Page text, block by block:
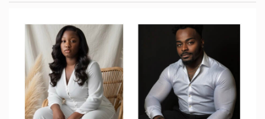
TERMS AND CONDITIONS
PRIVACY POLICY
OUR SERVICES
OPT-IN